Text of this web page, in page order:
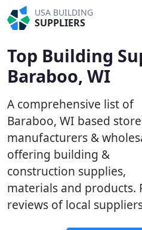
USA BUILDING
SUPPLIERS
Top Building
Baraboo, WI
A comprehensive list of
Baraboo, WI based
manufacturers &
offering building &
construction supplies,
materials and products.
reviews of local